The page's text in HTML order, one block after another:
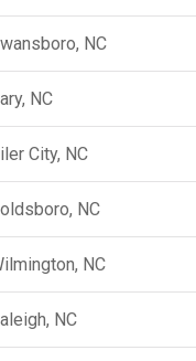
NC
NC
City, NC
NC
NC
NC